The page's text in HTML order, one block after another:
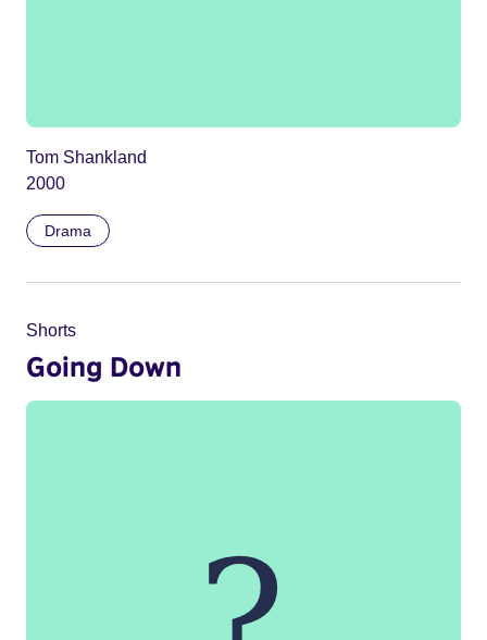
Tom Shankland
2000
Drama
Shorts
Going Down